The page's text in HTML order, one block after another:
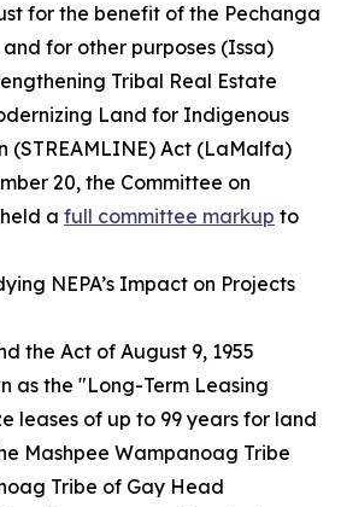
for the benefit of the Pechanga
for other purposes (Issa)
Tribal Real Estate
Land for Indigenous
(STREAMLINE) Act (LaMalfa)
20, the Committee on
a full committee markup to
NEPA’s Impact on Projects
the Act of August 9, 1955
as the "Long-Term Leasing
leases of up to 99 years for land
Mashpee Wampanoag Tribe
Tribe of Gay Head